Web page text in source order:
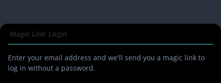
Magic Link Login
Enter your email address and we'll send you a magic link to
log in without a password.